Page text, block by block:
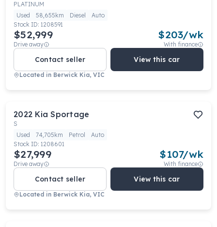
PLATINUM
Used
58,655km Diesel
Auto
Stock ID: 1208591
$52,999
Drive away
$203/wk
With finance
Contact seller View this car
Located in Berwick Kia, VIC
2022 Kia Sportage
S
Used
74,705km Petrol
Auto
Stock ID: 1208601
$27,999
Drive away
$107/wk
With finance
Contact seller View this car
Located in Berwick Kia, VIC